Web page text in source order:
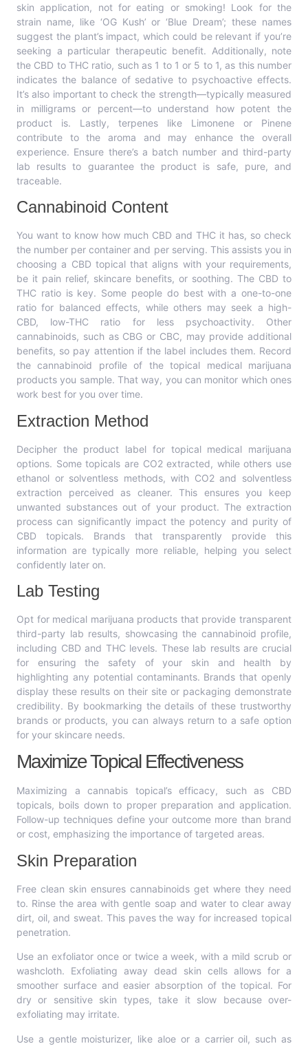
skin application, not for eating or smoking! Look for the
strain name, like ‘OG Kush’ or ‘Blue Dream’; these names
suggest the plant’s impact, which could be relevant if you’re
seeking a particular therapeutic benefit. Additionally, note
the CBD to THC ratio, such as 1 to 1 or 5 to 1, as this number
indicates the balance of sedative to psychoactive effects.
It’s also important to check the strength—typically measured
in milligrams or percent—to understand how potent the
product is. Lastly, terpenes like Limonene or Pinene
contribute to the aroma and may enhance the overall
experience. Ensure there’s a batch number and third-party
lab results to guarantee the product is safe, pure, and
traceable.
Cannabinoid Content
You want to know how much CBD and THC it has, so check
the number per container and per serving. This assists you in
choosing a CBD topical that aligns with your requirements,
be it pain relief, skincare benefits, or soothing. The CBD to
THC ratio is key. Some people do best with a one-to-one
ratio for balanced effects, while others may seek a high-
CBD, low-THC ratio for less psychoactivity. Other
cannabinoids, such as CBG or CBC, may provide additional
benefits, so pay attention if the label includes them. Record
the cannabinoid profile of the topical medical marijuana
products you sample. That way, you can monitor which ones
work best for you over time.
Extraction Method
Decipher the product label for topical medical marijuana
options. Some topicals are CO2 extracted, while others use
ethanol or solventless methods, with CO2 and solventless
extraction perceived as cleaner. This ensures you keep
unwanted substances out of your product. The extraction
process can significantly impact the potency and purity of
CBD topicals. Brands that transparently provide this
information are typically more reliable, helping you select
confidently later on.
Lab Testing
Opt for medical marijuana products that provide transparent
third-party lab results, showcasing the cannabinoid profile,
including CBD and THC levels. These lab results are crucial
for ensuring the safety of your skin and health by
highlighting any potential contaminants. Brands that openly
display these results on their site or packaging demonstrate
credibility. By bookmarking the details of these trustworthy
brands or products, you can always return to a safe option
for your skincare needs.
Maximize Topical Effectiveness
Maximizing a cannabis topical’s efficacy, such as CBD
topicals, boils down to proper preparation and application.
Follow-up techniques define your outcome more than brand
or cost, emphasizing the importance of targeted areas.
Skin Preparation
Free clean skin ensures cannabinoids get where they need
to. Rinse the area with gentle soap and water to clear away
dirt, oil, and sweat. This paves the way for increased topical
penetration.
Use an exfoliator once or twice a week, with a mild scrub or
washcloth. Exfoliating away dead skin cells allows for a
smoother surface and easier absorption of the topical. For
dry or sensitive skin types, take it slow because over-
exfoliating may irritate.
Use a gentle moisturizer, like aloe or a carrier oil, such as